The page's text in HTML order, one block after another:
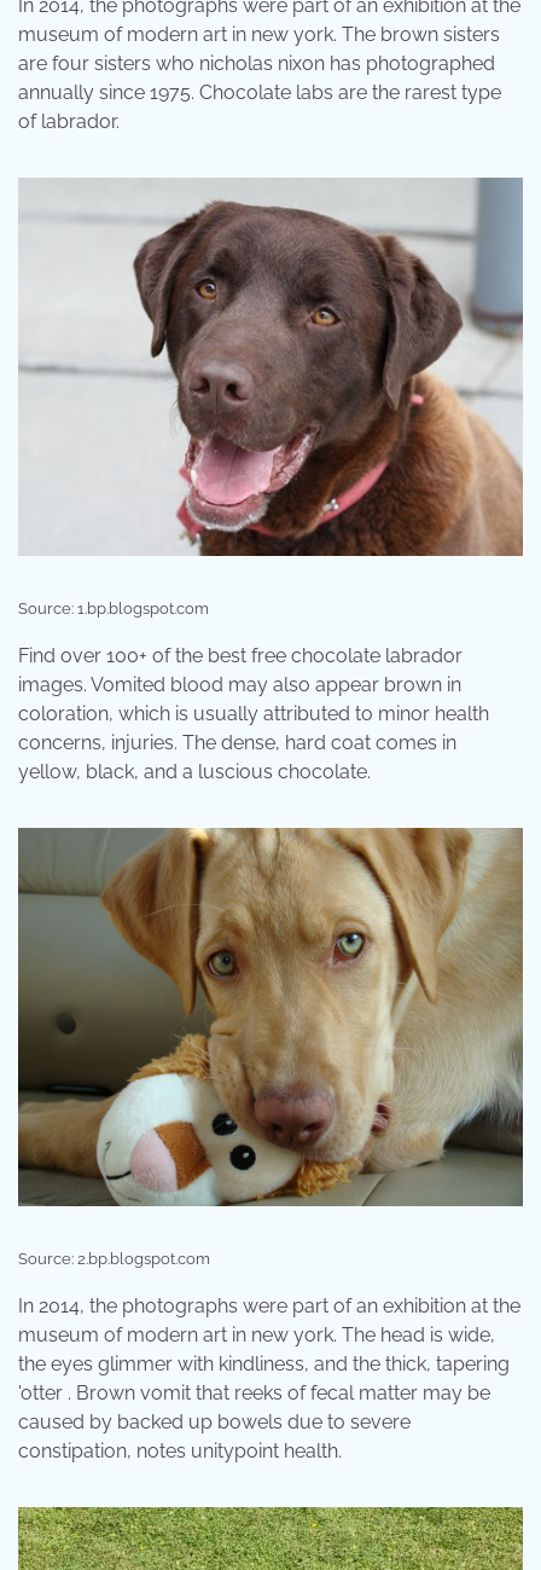
In 2014, the photographs were part of an exhibition at the
museum of modern art in new york. The brown sisters
are four sisters who nicholas nixon has photographed
annually since 1975. Chocolate labs are the rarest type
of labrador.
Source: 1.bp.blogspot.com
Find over 100+ of the best free chocolate labrador
images. Vomited blood may also appear brown in
coloration, which is usually attributed to minor health
concerns, injuries. The dense, hard coat comes in
yellow, black, and a luscious chocolate.
Source: 2.bp.blogspot.com
In 2014, the photographs were part of an exhibition at the
museum of modern art in new york. The head is wide,
the eyes glimmer with kindliness, and the thick, tapering
'otter . Brown vomit that reeks of fecal matter may be
caused by backed up bowels due to severe
constipation, notes unitypoint health.